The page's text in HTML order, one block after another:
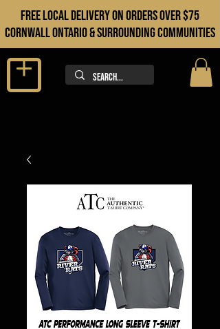
FREE LOCAL DELIVERY ON orders over $75
cORNWALL ONTARIO & sURROUNDING COMMUNITIES